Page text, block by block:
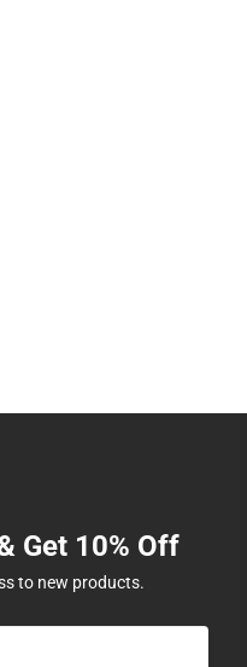
Get 10% Off
to new products.